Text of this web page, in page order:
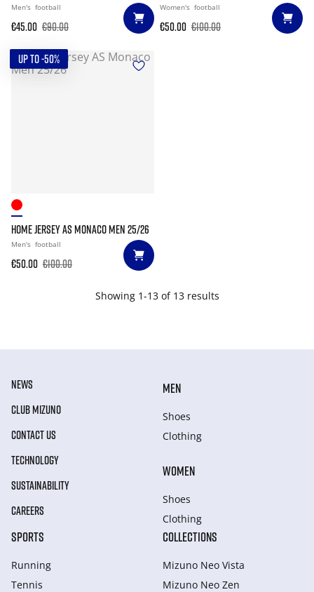
Men's football
€45.00 €90.00
Women's football
€50.00 €100.00
UP TO -50%
HOME JERSEY AS MONACO MEN 25/26
Men's football
€50.00 €100.00
Showing 1-13 of 13 results
NEWS
CLUB MIZUNO
CONTACT US
TECHNOLOGY
SUSTAINABILITY
CAREERS
MEN
Shoes
Clothing
WOMEN
Shoes
Clothing
SPORTS
Running
Tennis
COLLECTIONS
Mizuno Neo Vista
Mizuno Neo Zen